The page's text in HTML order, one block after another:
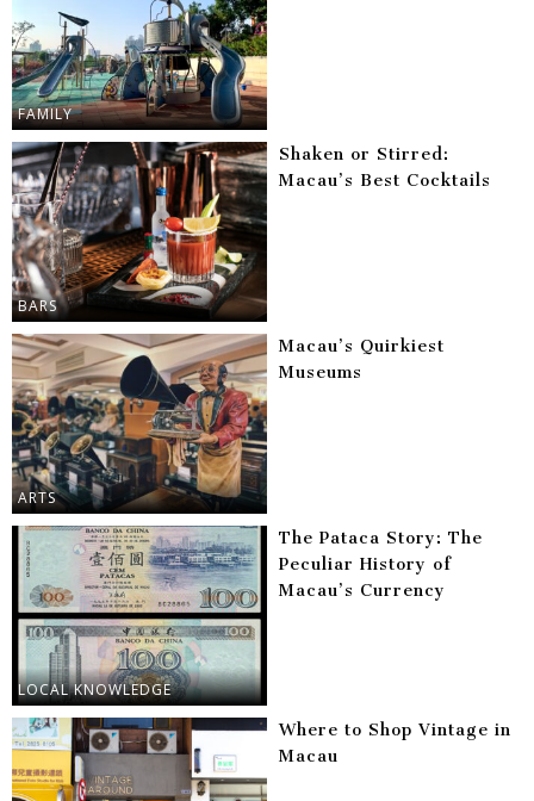
FAMILY
BARS
Shaken or Stirred:
Macau’s Best Cocktails
ARTS
Macau’s Quirkiest
Museums
LOCAL KNOWLEDGE
The Pataca Story: The
Peculiar History of
Macau’s Currency
Where to Shop Vintage in
Macau